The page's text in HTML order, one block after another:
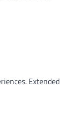
Extended